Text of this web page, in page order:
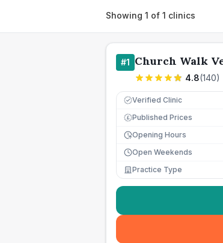
Showing 1 of 1 clinics
#1 Church Walk
4.8(140)
Verified Clinic
£ Published Prices
Opening Hours
Open Weekends
Practice Type